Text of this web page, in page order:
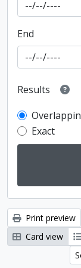
End
Results
Exact
Print preview
Card view